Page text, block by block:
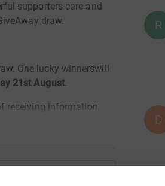
supporters care and
draw.
One lucky winnerswill
21st August.
receiving information
R
D